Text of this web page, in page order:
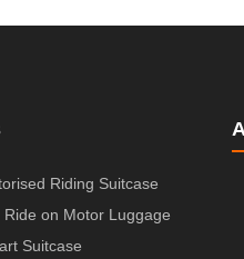
Riding Suitcase
Ride on Motor Luggage
Suitcase